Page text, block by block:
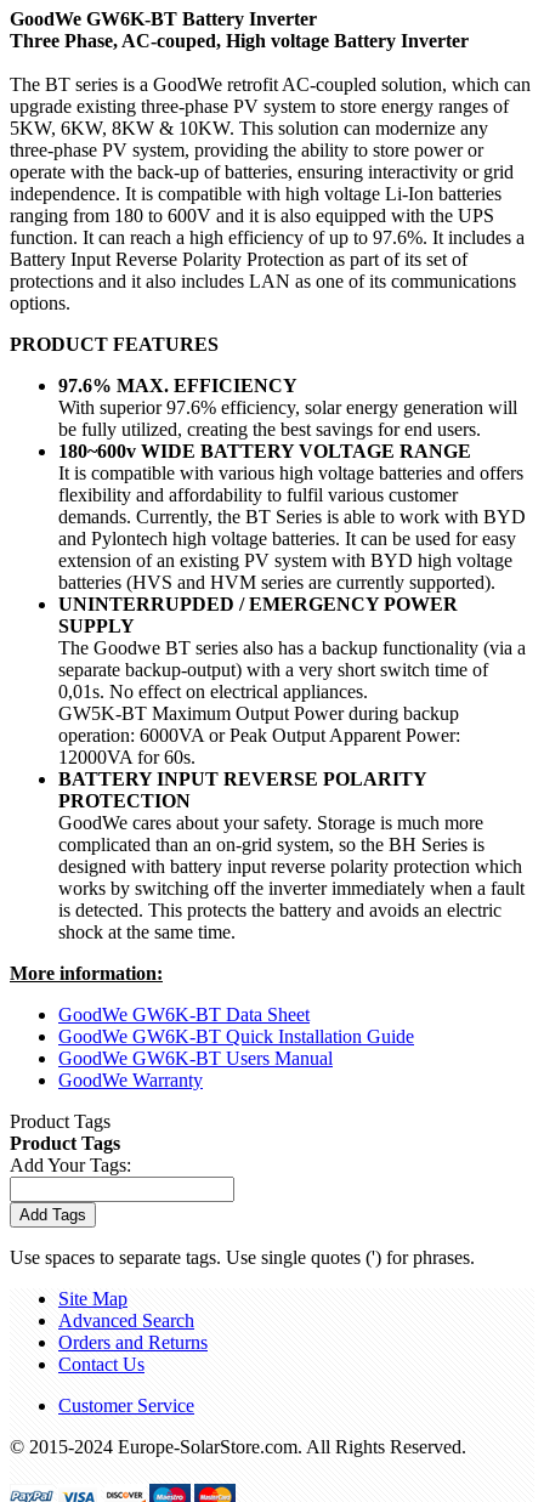
GoodWe GW6K-BT Battery Inverter
Three Phase, AC-couped, High voltage Battery Inverter
The BT series is a GoodWe retrofit AC-coupled solution, which can
upgrade existing three-phase PV system to store energy ranges of
5KW, 6KW, 8KW & 10KW. This solution can modernize any
three-phase PV system, providing the ability to store power or
operate with the back-up of batteries, ensuring interactivity or grid
independence. It is compatible with high voltage Li-Ion batteries
ranging from 180 to 600V and it is also equipped with the UPS
function. It can reach a high efficiency of up to 97.6%. It includes a
Battery Input Reverse Polarity Protection as part of its set of
protections and it also includes LAN as one of its communications
options.
PRODUCT FEATURES
97.6% MAX. EFFICIENCY
With superior 97.6% efficiency, solar energy generation will
be fully utilized, creating the best savings for end users.
180~600v WIDE BATTERY VOLTAGE RANGE
It is compatible with various high voltage batteries and offers
flexibility and affordability to fulfil various customer
demands. Currently, the BT Series is able to work with BYD
and Pylontech high voltage batteries. It can be used for easy
extension of an existing PV system with BYD high voltage
batteries (HVS and HVM series are currently supported).
UNINTERRUPDED / EMERGENCY POWER
SUPPLY
The Goodwe BT series also has a backup functionality (via a
separate backup-output) with a very short switch time of
0,01s. No effect on electrical appliances.
GW5K-BT Maximum Output Power during backup
operation: 6000VA or Peak Output Apparent Power:
12000VA for 60s.
BATTERY INPUT REVERSE POLARITY
PROTECTION
GoodWe cares about your safety. Storage is much more
complicated than an on-grid system, so the BH Series is
designed with battery input reverse polarity protection which
works by switching off the inverter immediately when a fault
is detected. This protects the battery and avoids an electric
shock at the same time.
More information:
GoodWe GW6K-BT Data Sheet
GoodWe GW6K-BT Quick Installation Guide
GoodWe GW6K-BT Users Manual
GoodWe Warranty
Product Tags
Product Tags
Add Your Tags:
Add Tags
Use spaces to separate tags. Use single quotes (') for phrases.
Site Map
Advanced Search
Orders and Returns
Contact Us
Customer Service
© 2015-2024 Europe-SolarStore.com. All Rights Reserved.